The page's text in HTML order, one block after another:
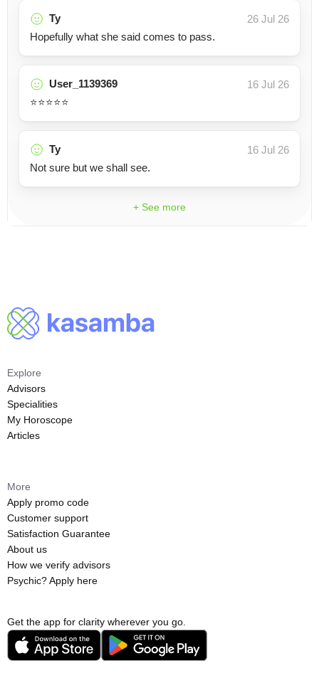
Ty
26 Jul 26
Hopefully what she said comes to pass.
User_1139369
16 Jul 26
⭐️⭐️⭐️⭐️⭐️
Ty
16 Jul 26
Not sure but we shall see.
+ See more
Get the app for clarity wherever you go.
Explore
Advisors
Specialities
My Horoscope
Articles
More
Apply promo code
Customer support
Satisfaction Guarantee
About us
How we verify advisors
Psychic? Apply here